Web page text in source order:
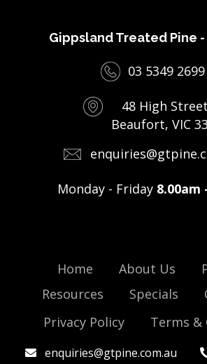
Gippsland Treated Pine
03 5349 2699
48 High
Beaufort, VIC
Monday - Friday 8.00am
Home About Us
Resources
Specials
Privacy Policy
Terms &
enquiries@gtpine.com.au